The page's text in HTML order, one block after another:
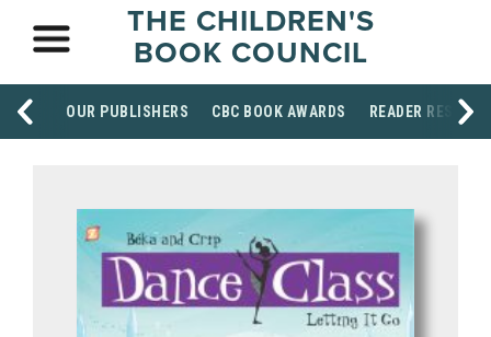
THE CHILDREN'S
BOOK COUNCIL
OUR PUBLISHERS CBC BOOK AWARDS READER